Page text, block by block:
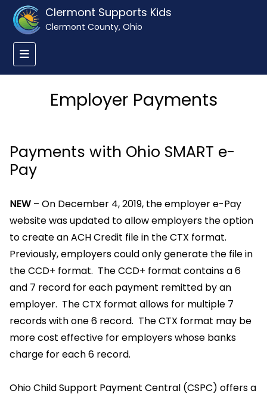
Clermont Supports Kids
Clermont County, Ohio
Employer Payments
Payments with Ohio SMART e-
Pay
NEW – On December 4, 2019, the employer e-Pay
website was updated to allow employers the option
to create an ACH Credit file in the CTX format.
Previously, employers could only generate the file in
the CCD+ format. The CCD+ format contains a 6
and 7 record for each payment remitted by an
employer. The CTX format allows for multiple 7
records with one 6 record. The CTX format may be
more cost effective for employers whose banks
charge for each 6 record.
Ohio Child Support Payment Central (CSPC) offers a